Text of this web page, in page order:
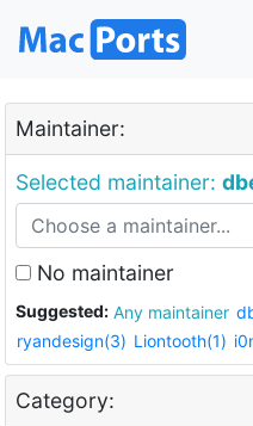
Maintainer:
Selected maintainer:
No maintainer
Suggested: Any maintainer
ryandesign(3) Liontooth(1)
Category: